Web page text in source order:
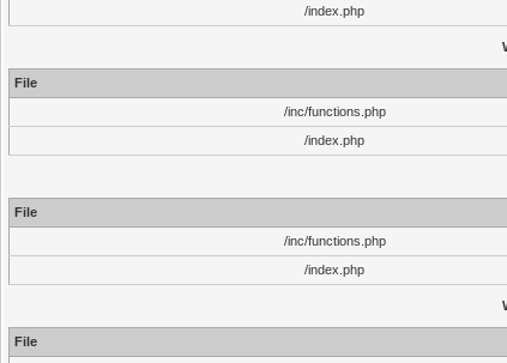
/index.php
File
/inc/functions.php
/index.php
File
/inc/functions.php
/index.php
File